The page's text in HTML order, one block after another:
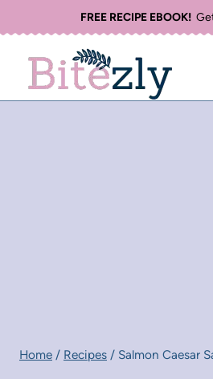
to
content
FREE RECIPE EBOOK!Get
Home / Recipes / Salmon Caesar